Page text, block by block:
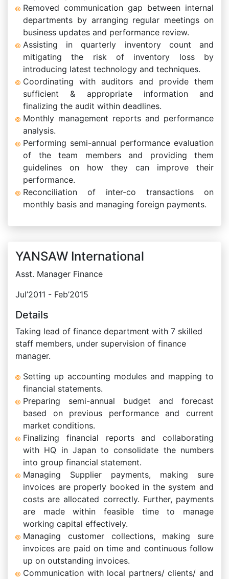
Removed communication gap between internal
departments by arranging regular meetings on
business updates and performance review.
Assisting in quarterly inventory count and
mitigating the risk of inventory loss by
introducing latest technology and techniques.
Coordinating with auditors and provide them
sufficient & appropriate information and
finalizing the audit within deadlines.
Monthly management reports and performance
analysis.
Performing semi-annual performance evaluation
of the team members and providing them
guidelines on how they can improve their
performance.
Reconciliation of inter-co transactions on
monthly basis and managing foreign payments.
YANSAW International
Asst. Manager Finance
Jul’2011 - Feb’2015
Details
Taking lead of finance department with 7 skilled
staff members, under supervision of finance
manager.
Setting up accounting modules and mapping to
financial statements.
Preparing semi-annual budget and forecast
based on previous performance and current
market conditions.
Finalizing financial reports and collaborating
with HQ in Japan to consolidate the numbers
into group financial statement.
Managing Supplier payments, making sure
invoices are properly booked in the system and
costs are allocated correctly. Further, payments
are made within feasible time to manage
working capital effectively.
Managing customer collections, making sure
invoices are paid on time and continuous follow
up on outstanding invoices.
Communication with local partners/ clients/ and